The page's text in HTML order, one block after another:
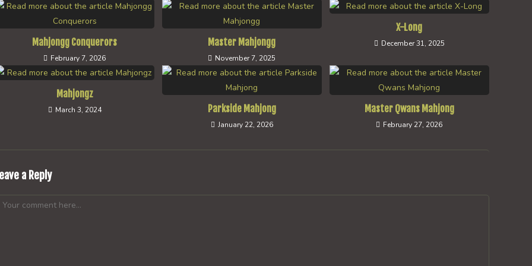
Mahjongg Conquerors
February 7, 2026
Master Mahjongg
November 7, 2025
X-Long
December 31, 2025
Mahjongz
March 3, 2024 Parkside Mahjong
January 22, 2026
Master Qwans Mahjong
February 27, 2026
a Reply